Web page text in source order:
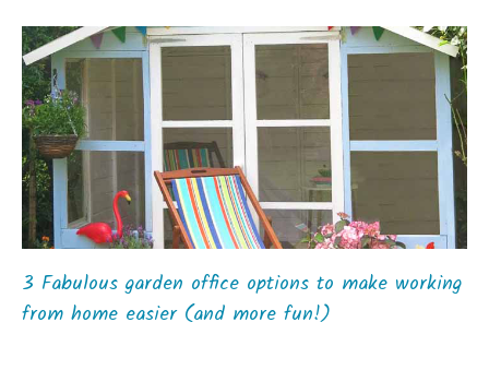
3 Fabulous garden office options to make working
from home easier (and more fun!)